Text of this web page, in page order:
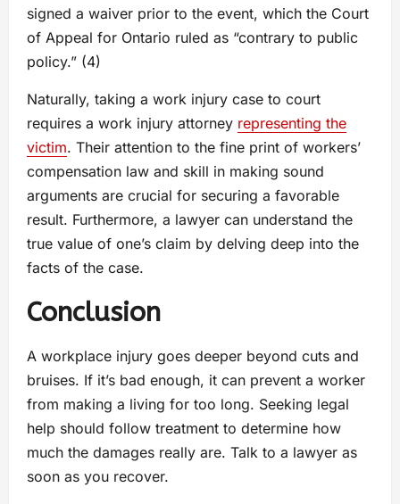
signed a waiver prior to the event, which the Court
of Appeal for Ontario ruled as “contrary to public
policy.” (4)
Naturally, taking a work injury case to court
requires a work injury attorney representing the
victim. Their attention to the fine print of workers’
compensation law and skill in making sound
arguments are crucial for securing a favorable
result. Furthermore, a lawyer can understand the
true value of one’s claim by delving deep into the
facts of the case.
Conclusion
A workplace injury goes deeper beyond cuts and
bruises. If it’s bad enough, it can prevent a worker
from making a living for too long. Seeking legal
help should follow treatment to determine how
much the damages really are. Talk to a lawyer as
soon as you recover.